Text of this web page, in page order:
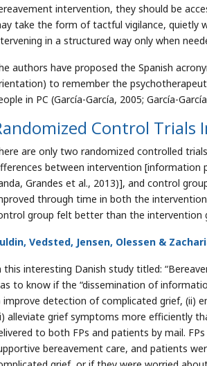
intervention, they should be
take the form of tactful vigilance, quietly
in a structured way only when
authors have proposed the Spanish
to remember the
in PC (García-García, 2005; García-
Control Trials
are only two randomized controlled
between intervention [information
Grandes et al., 2013)], and control
through time in both the
group felt better than the intervention
Vedsted, Jensen, Olessen &
this interesting Danish study titled:
to know if the “dissemination of
improve detection of complicated grief, (ii)
alleviate grief symptoms more efficiently
to both FPs and patients by mail.
bereavement care, and patients